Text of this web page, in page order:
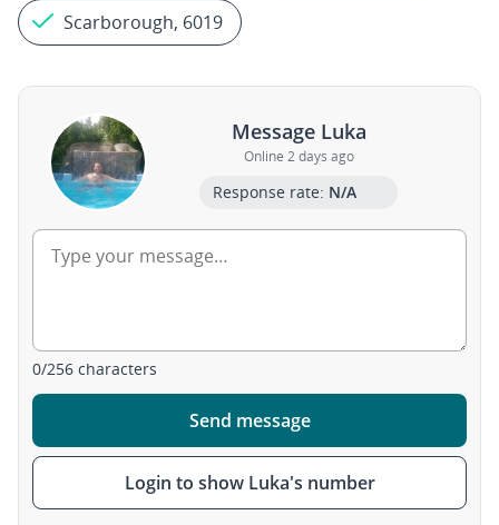
Scarborough, 6019
Message Luka
Online 2 days ago
Response rate: N/A
0/256 characters
Send message
Login to show Luka's number